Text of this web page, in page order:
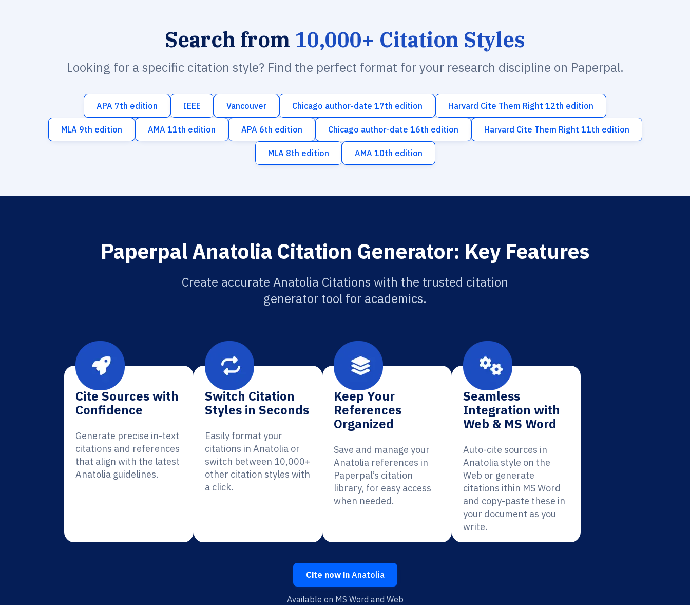
Search from 10,000+ Citation Styles
Looking for a specific citation style? Find the perfect format for your research discipline on Paperpal.
APA 7th edition IEEE Vancouver Chicago author-date 17th edition Harvard Cite Them Right 12th edition
MLA 9th edition AMA 11th edition APA 6th edition Chicago author-date 16th edition Harvard Cite Them Right 11th edition
MLA 8th edition AMA 10th edition
Paperpal Anatolia Citation Generator: Key Features
Create accurate Anatolia Citations with the trusted citation
generator tool for academics.
Cite Sources with
Confidence
Generate precise in-text
citations and references
that align with the latest
Anatolia guidelines.
Switch Citation
Styles in Seconds
Easily format your
citations in Anatolia or
switch between 10,000+
other citation styles with
a click.
Keep Your
References
Organized
Save and manage your
Anatolia references in
Paperpal’s citation
library, for easy access
when needed.
Seamless
Integration with
Web & MS Word
Auto-cite sources in
Anatolia style on the
Web or generate
citations ithin MS Word
and copy-paste these in
your document as you
write.
Cite now inAnatolia
Available on MS Word and Web